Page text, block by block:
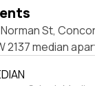
St,
2137 median